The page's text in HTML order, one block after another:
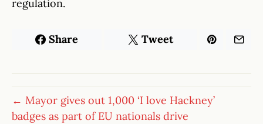
regulation.
Share Tweet
← Mayor gives out 1,000 ‘I love Hackney’
badges as part of EU nationals drive